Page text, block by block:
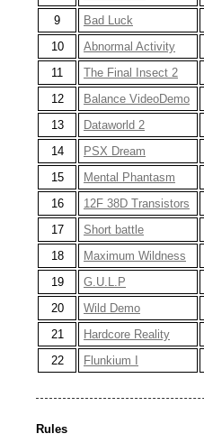
9
Bad Luck
10
Abnormal Activity
11
The Final Insect 2
12
Balance VideoDemo
13
Dataworld 2
14
PSX Dream
15
Mental Phantasm
16
12F 38D Transistors
17
Short battle
18
Maximum Wildness
19
G.U.L.P
20
Wild Demo
21
Hardcore Reality
22
Flunkium I
Rules